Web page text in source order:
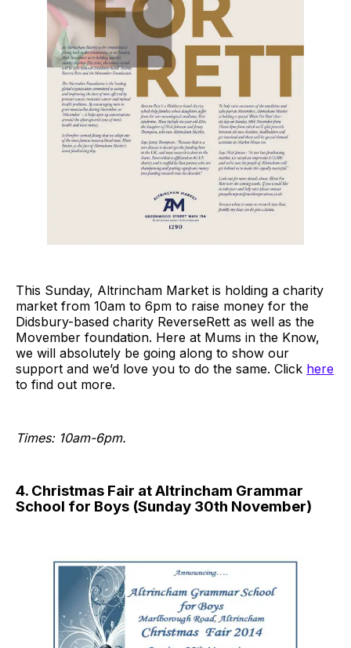
This Sunday, Altrincham Market is holding a charity
market from 10am to 6pm to raise money for the
Didsbury-based charity ReverseRett as well as the
Movember foundation. Here at Mums in the Know,
we will absolutely be going along to show our
support and we’d love you to do the same. Click here
to find out more.
Times: 10am-6pm.
4. Christmas Fair at Altrincham Grammar
School for Boys (Sunday 30th November)